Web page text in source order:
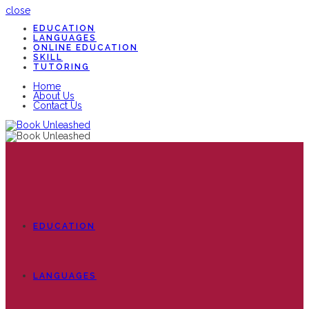
close
EDUCATION
LANGUAGES
ONLINE EDUCATION
SKILL
TUTORING
Home
About Us
Contact Us
EDUCATION
LANGUAGES